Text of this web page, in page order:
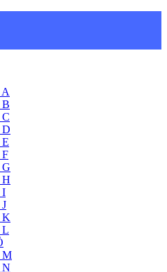
B
C
D
F
G
H
I
K
L
M
N